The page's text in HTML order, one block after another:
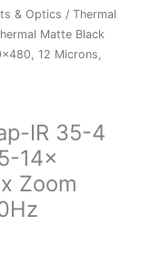
& Optics / Thermal
Matte Black
12 Microns,
IR 35-4
14x
Zoom